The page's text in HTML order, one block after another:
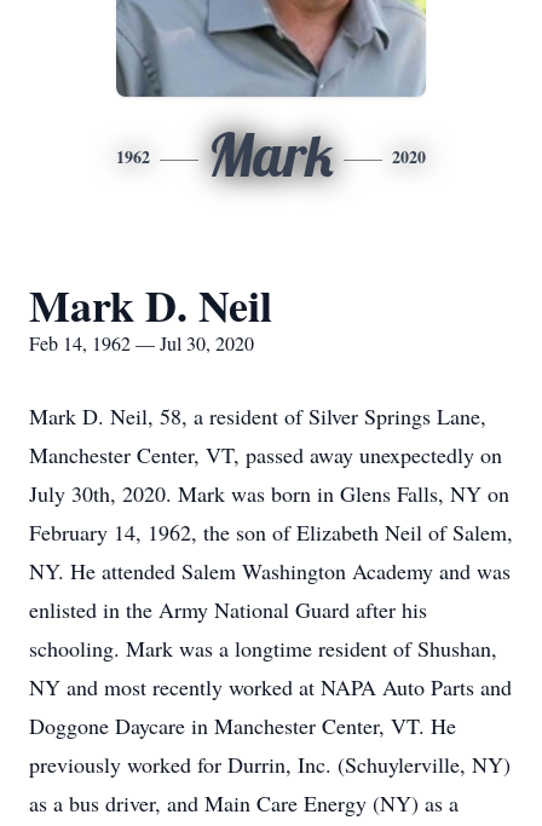
1962 Mark 2020
Mark D. Neil
Feb 14, 1962 — Jul 30, 2020
Mark D. Neil, 58, a resident of Silver Springs Lane,
Manchester Center, VT, passed away unexpectedly on
July 30th, 2020. Mark was born in Glens Falls, NY on
February 14, 1962, the son of Elizabeth Neil of Salem,
NY. He attended Salem Washington Academy and was
enlisted in the Army National Guard after his
schooling. Mark was a longtime resident of Shushan,
NY and most recently worked at NAPA Auto Parts and
Doggone Daycare in Manchester Center, VT. He
previously worked for Durrin, Inc. (Schuylerville, NY)
as a bus driver, and Main Care Energy (NY) as a